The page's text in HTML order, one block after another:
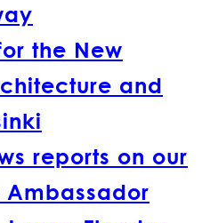
the New
and
reports on our